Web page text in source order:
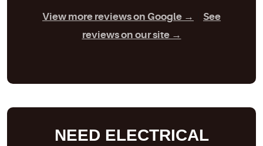
View more reviews on Google →
See
reviews on our site →
NEED ELECTRICAL